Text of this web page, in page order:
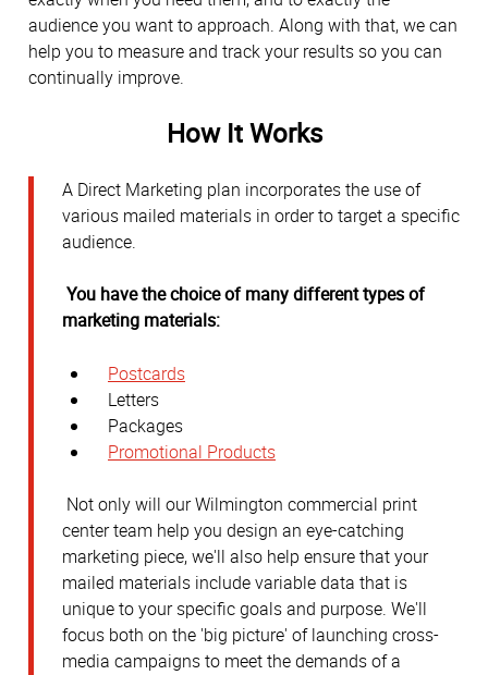
audience you want to approach. Along with that, we can
help you to measure and track your results so you can
continually improve.
How It Works
A Direct Marketing plan incorporates the use of
various mailed materials in order to target a specific
audience.
You have the choice of many different types of
marketing materials:
Postcards
Letters
Packages
Promotional Products
Not only will our Wilmington commercial print
center team help you design an eye-catching
marketing piece, we'll also help ensure that your
mailed materials include variable data that is
unique to your specific goals and purpose. We'll
focus both on the 'big picture' of launching cross-
media campaigns to meet the demands of a